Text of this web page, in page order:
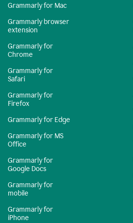
Grammarly for Mac
Grammarly browser
extension
Grammarly for
Chrome
Grammarly for
Safari
Grammarly for
Firefox
Grammarly for Edge
Grammarly for MS
Office
Grammarly for
Google Docs
Grammarly for
mobile
Grammarly for
iPhone